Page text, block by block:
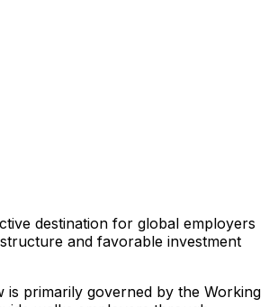
destination for global employers
and favorable investment
primarily governed by the Working